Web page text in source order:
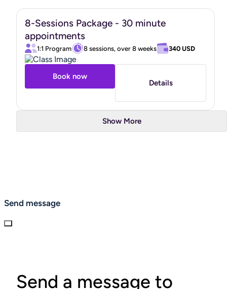
8-Sessions Package - 30 minute
appointments
1:1 Program 8 sessions, over 8 weeks 340 USD
Book now
Details
Show More
Send message
Send a message to